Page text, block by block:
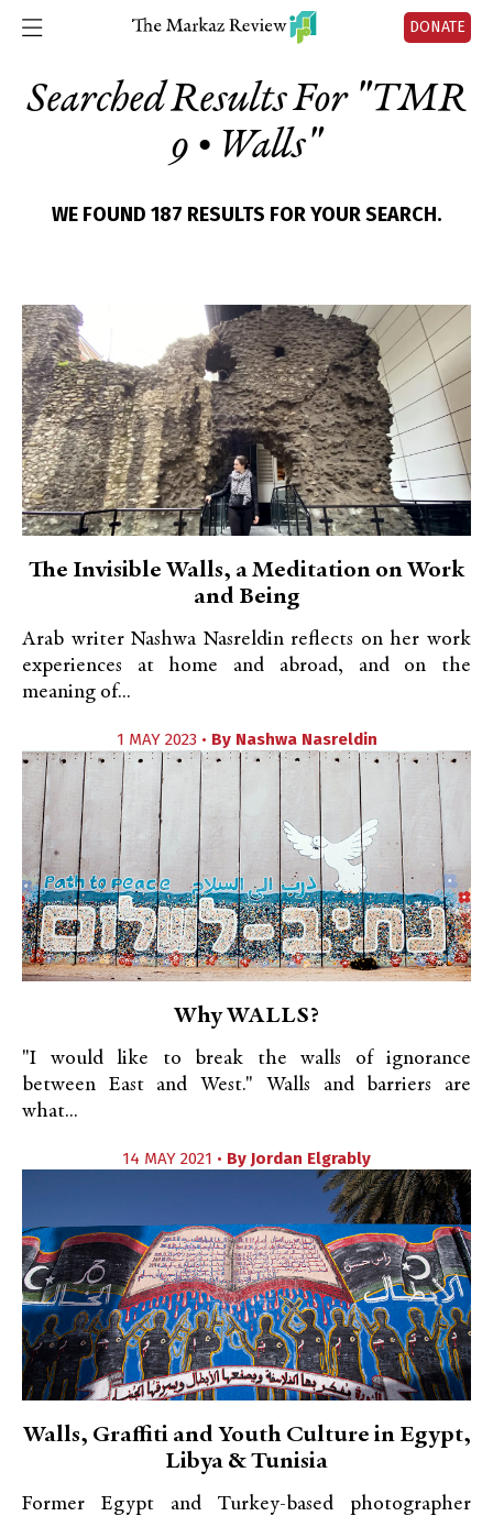
DONATE
Searched Results For "TMR
9 • Walls"
WE FOUND 187 RESULTS FOR YOUR SEARCH.
The Invisible Walls, a Meditation on Work
and Being
Arab writer Nashwa Nasreldin reflects on her work
experiences at home and abroad, and on the
meaning of...
1 MAY 2023 • By Nashwa Nasreldin
Why WALLS?
"I would like to break the walls of ignorance
between East and West." Walls and barriers are
what...
14 MAY 2021 • By Jordan Elgrably
Walls, Graffiti and Youth Culture in Egypt,
Libya & Tunisia
Former Egypt and Turkey-based photographer